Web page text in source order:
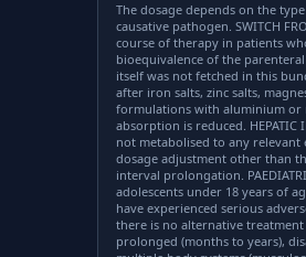
The dosage depends on the
causative pathogen. SWITCH
course of therapy in patients
bioequivalence of the
itself was not fetched in this
after iron salts, zinc salts,
formulations with aluminium or
absorption is reduced.
not metabolised to any relevant
dosage adjustment other than
interval prolongation.
adolescents under 18 years of
have experienced serious
there is no alternative
prolonged (months to years),